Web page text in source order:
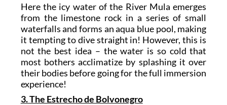
Here the icy water of the River Mula emerges
from the limestone rock in a series of small
waterfalls and forms an aqua blue pool, making
it tempting to dive straight in! However, this is
not the best idea – the water is so cold that
most bothers acclimatize by splashing it over
their bodies before going for the full immersion
experience!
3. The Estrecho de Bolvonegro